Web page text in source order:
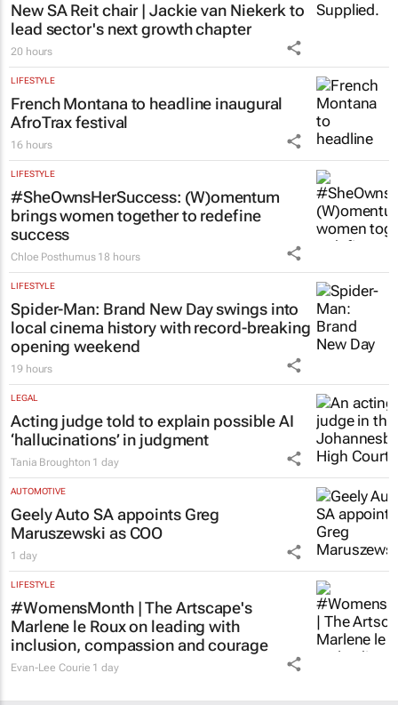
New SA Reit chair | Jackie van Niekerk to
lead sector's next growth chapter
20 hours
LIFESTYLE
French Montana to headline inaugural
AfroTrax festival
16 hours
LIFESTYLE
#SheOwnsHerSuccess: (W)omentum
brings women together to redefine
success
Chloe Posthumus 18 hours
LIFESTYLE
Spider-Man: Brand New Dayswings into
local cinema history with record-breaking
opening weekend
19 hours
LEGAL
Acting judge told to explain possible AI
‘hallucinations’ in judgment
Tania Broughton 1 day
AUTOMOTIVE
Geely Auto SA appoints Greg
Maruszewski as COO
1 day
LIFESTYLE
#WomensMonth | The Artscape's
Marlene le Roux on leading with
inclusion, compassion and courage
Evan-Lee Courie 1 day